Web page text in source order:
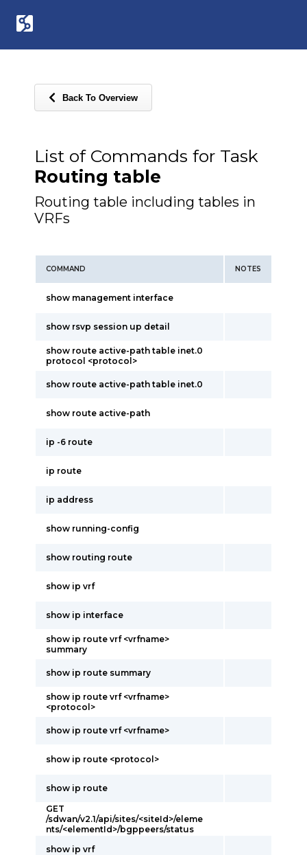
Back To Overview
List of Commands for Task
Routing table
Routing table including tables in
VRFs
COMMAND NOTES
show management interface
show rsvp session up detail
show route active-path table inet.0
protocol <protocol>
show route active-path table inet.0
show route active-path
ip -6 route
ip route
ip address
show running-config
show routing route
show ip vrf
show ip interface
show ip route vrf <vrfname>
summary
show ip route summary
show ip route vrf <vrfname>
<protocol>
show ip route vrf <vrfname>
show ip route <protocol>
show ip route
GET
/sdwan/v2.1/api/sites/<siteId>/eleme
nts/<elementId>/bgppeers/status
show ip vrf